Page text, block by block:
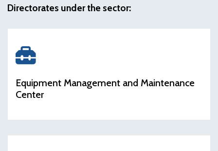
Directorates under the sector:
icon
Equipment Management and Maintenance
Center